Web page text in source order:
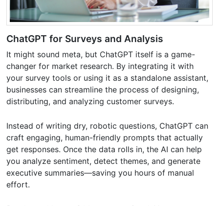
ChatGPT for Surveys and Analysis
It might sound meta, but ChatGPT itself is a game-
changer for market research. By integrating it with
your survey tools or using it as a standalone assistant,
businesses can streamline the process of designing,
distributing, and analyzing customer surveys.
Instead of writing dry, robotic questions, ChatGPT can
craft engaging, human-friendly prompts that actually
get responses. Once the data rolls in, the AI can help
you analyze sentiment, detect themes, and generate
executive summaries—saving you hours of manual
effort.